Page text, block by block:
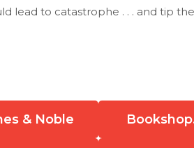
lead to catastrophe . . . and tip
& Noble